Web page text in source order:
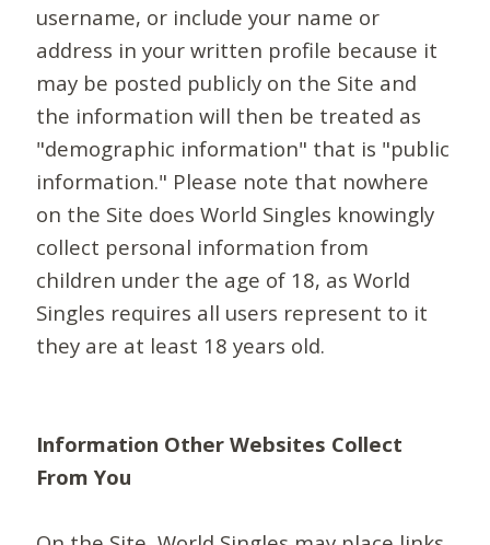
username, or include your name or
address in your written profile because it
may be posted publicly on the Site and
the information will then be treated as
"demographic information" that is "public
information." Please note that nowhere
on the Site does World Singles knowingly
collect personal information from
children under the age of 18, as World
Singles requires all users represent to it
they are at least 18 years old.
Information Other Websites Collect
From You